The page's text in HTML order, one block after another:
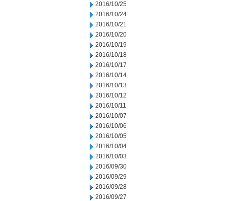
2016/10/25
2016/10/24
2016/10/21
2016/10/20
2016/10/19
2016/10/18
2016/10/17
2016/10/14
2016/10/13
2016/10/12
2016/10/11
2016/10/07
2016/10/06
2016/10/05
2016/10/04
2016/10/03
2016/09/30
2016/09/29
2016/09/28
2016/09/27